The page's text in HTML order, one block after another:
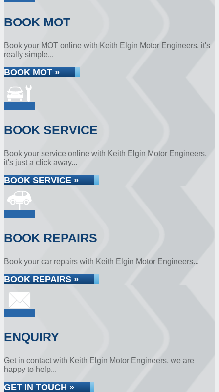
BOOK MOT
Book your MOT online with Keith Elgin Motor Engineers, it's
really simple...
BOOK MOT »
BOOK SERVICE
Book your service online with Keith Elgin Motor Engineers,
it's just a click away...
BOOK SERVICE »
BOOK REPAIRS
Book your car repairs with Keith Elgin Motor Engineers...
BOOK REPAIRS »
ENQUIRY
Get in contact with Keith Elgin Motor Engineers, we are
happy to help...
GET IN TOUCH »